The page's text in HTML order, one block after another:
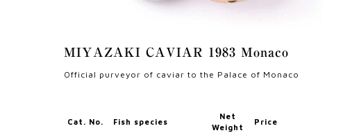
MIYAZAKI CAVIAR 1983 Monaco
Official purveyor of caviar to the Palace of Monaco
Cat. No. Fish species
Net
Weight
Price